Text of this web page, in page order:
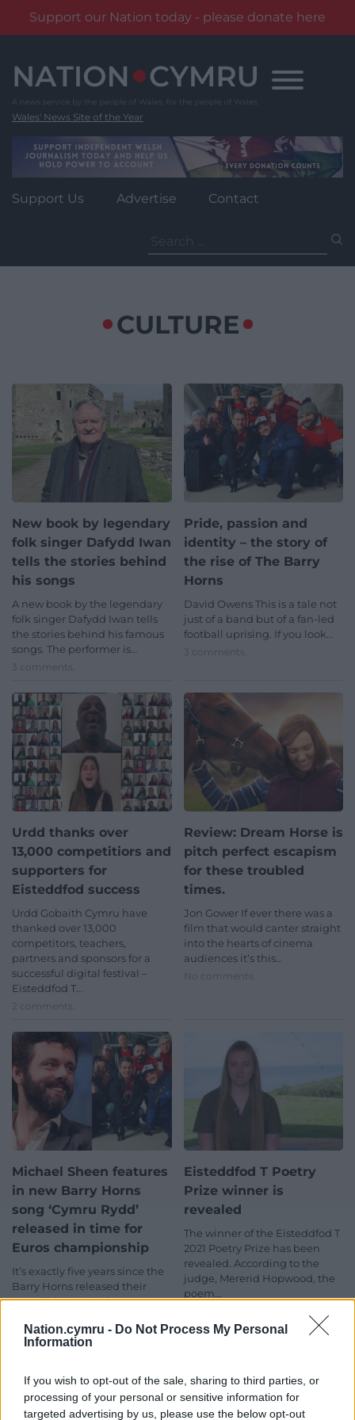
Nation.cymru - Do Not Process My Personal
Information
If you wish to opt-out of the sale, sharing to third parties, or
processing of your personal or sensitive information for
targeted advertising by us, please use the below opt-out
Support our Nation today - please donate here
content
Wales' News Site of the Year
Support Us Advertise Contact
for:
CULTURE
New book by legendary
folk singer Dafydd Iwan
tells the stories behind
his songs
A new book by the legendary
folk singer Dafydd Iwan tells
the stories behind his famous
songs. The performer is…
3 comments.
Pride, passion and
identity – the story of
the rise of The Barry
Horns
David Owens This is a tale not
just of a band but of a fan-led
football uprising. If you look…
3 comments.
Urdd thanks over
13,000 competitiors and
supporters for
Eisteddfod success
Urdd Gobaith Cymru have
thanked over 13,000
competitors, teachers,
partners and sponsors for a
successful digital festival –
Eisteddfod T…
2 comments.
Review: Dream Horse is
pitch perfect escapism
for these troubled
times.
Jon Gower If ever there was a
film that would canter straight
into the hearts of cinema
audiences it’s this…
No comments.
Michael Sheen features
in new Barry Horns
song ‘Cymru Rydd’
released in time for
Euros championship
It’s exactly five years since the
Barry Horns released their
song ‘This is Wales’ to support
5 comments.
Eisteddfod T Poetry
Prize winner is
revealed
The winner of the Eisteddfod T
2021 Poetry Prize has been
revealed. According to the
judge, Mererid Hopwood, the
poem…